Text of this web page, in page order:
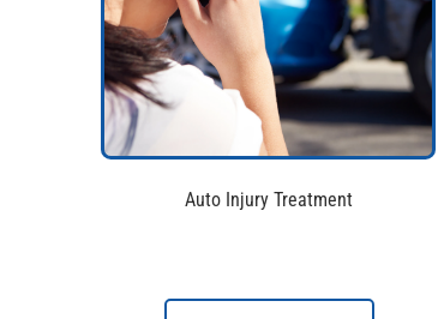
Auto Injury Treatment